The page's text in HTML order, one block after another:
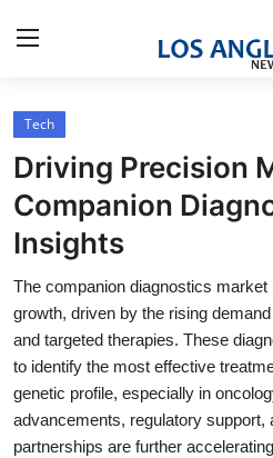
Home
Contact
Press Release
Privacy Policy
About
News Network
Tech
Driving Precision
Companion
Insights
The companion diagnostics
growth, driven by the rising
and targeted therapies. These
to identify the most effective
genetic profile, especially in
advancements, regulatory support,
partnerships are further